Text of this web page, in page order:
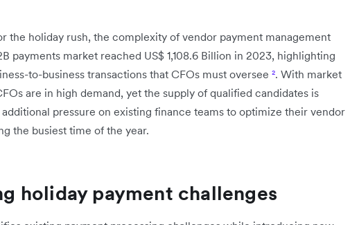
the holiday rush, the complexity of vendor payment management
payments market reached US$ 1,108.6 Billion in 2023, highlighting
to-business transactions that CFOs must oversee ². With market
are in high demand, yet the supply of qualified candidates is
additional pressure on existing finance teams to optimize their vendor
the busiest time of the year.
holiday payment challenges